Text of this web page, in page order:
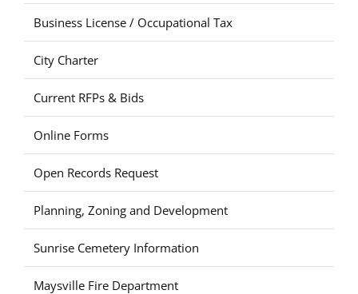
Business License / Occupational Tax
City Charter
Current RFPs & Bids
Online Forms
Open Records Request
Planning, Zoning and Development
Sunrise Cemetery Information
Maysville Fire Department